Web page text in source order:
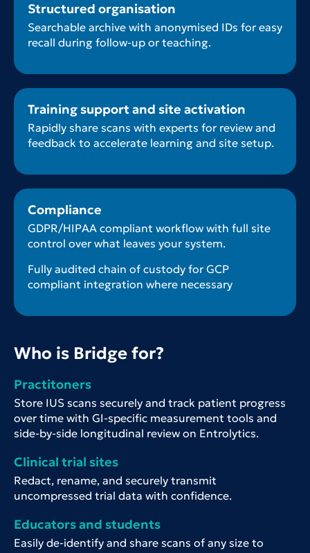
Structured organisation
Searchable archive with anonymised IDs for easy
recall during follow-up or teaching.
Training support and site activation
Rapidly share scans with experts for review and
feedback to accelerate learning and site setup.
Compliance
GDPR/HIPAA compliant workflow with full site
control over what leaves your system.
Fully audited chain of custody for GCP
compliant integration where necessary
Who is Bridge for?
Practitoners
Store IUS scans securely and track patient progress
over time with GI-specific measurement tools and
side-by-side longitudinal review on Entrolytics.
Clinical trial sites
Redact, rename, and securely transmit
uncompressed trial data with confidence.
Educators and students
Easily de-identify and share scans of any size to